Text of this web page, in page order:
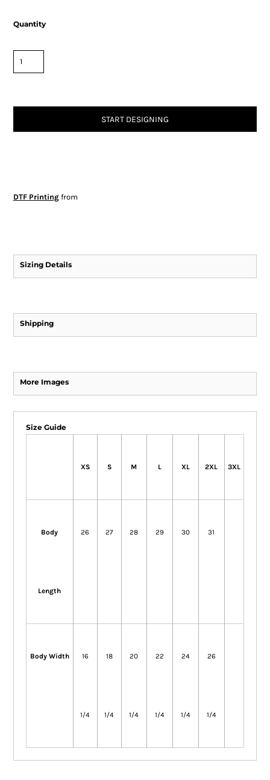
Quantity
START DESIGNING
DTF Printingfrom
Sizing Details
Shipping
More Images
Size Guide
XS S M L XL 2XL 3XL
Body
Length
26 27 28 29 30 31
Body Width 16
1/4
18
1/4
20
1/4
22
1/4
24
1/4
26
1/4